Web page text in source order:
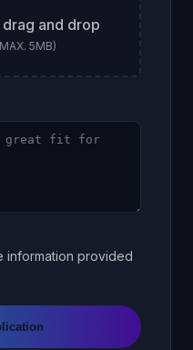
and drop
5MB)
information provided